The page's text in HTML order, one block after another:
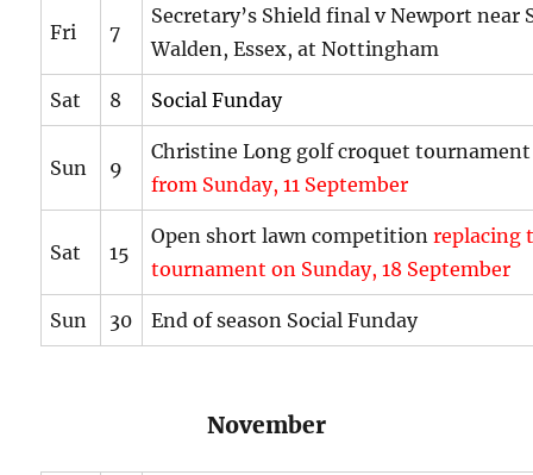
Fri 7
Secretary’s Shield final v Newport near
Walden, Essex, at Nottingham
Sat 8 Social Funday
Sun 9
Christine Long golf croquet
from Sunday, 11 September
Sat 15
Open short lawn competitionreplacing
tournament on Sunday, 18 September
Sun 30 End of season Social Funday
November